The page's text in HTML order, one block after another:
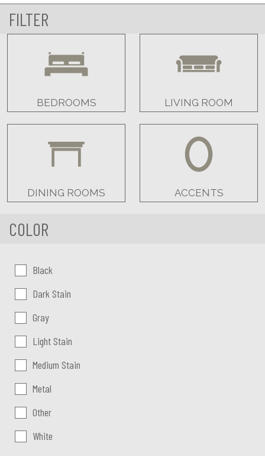
FILTER
BEDROOMS LIVING ROOM
DINING ROOMS ACCENTS
COLOR
Color:Black
Dark Stain
Gray
Light Stain
Medium Stain
Metal
Other
White